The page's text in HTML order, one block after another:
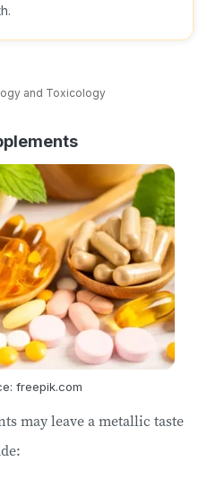
and Toxicology
freepik.com
may leave a metallic taste